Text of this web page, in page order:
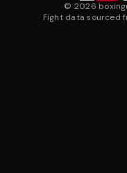
© 2026
Fight data sourced